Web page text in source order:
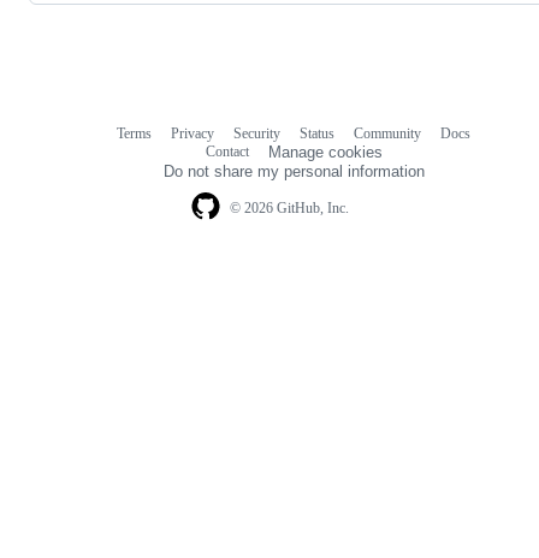
© 2026 GitHub, Inc.
Terms Privacy Security Status Community
Docs
Contact
Manage cookies
Do not share my personal information